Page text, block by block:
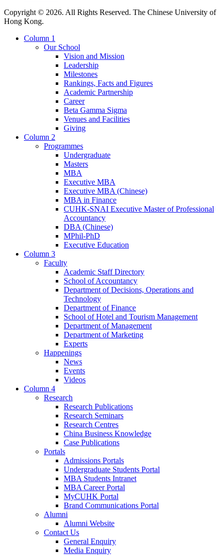
Copyright © 2026. All Rights Reserved. The Chinese University of
Hong Kong.
Column 1
Our School
Vision and Mission
Leadership
Milestones
Rankings, Facts and Figures
Academic Partnership
Career
Beta Gamma Sigma
Venues and Facilities
Giving
Column 2
Programmes
Undergraduate
Masters
MBA
Executive MBA
Executive MBA (Chinese)
MBA in Finance
CUHK-SNAI Executive Master of Professional
Accountancy
DBA (Chinese)
MPhil-PhD
Executive Education
Column 3
Faculty
Academic Staff Directory
School of Accountancy
Department of Decisions, Operations and
Technology
Department of Finance
School of Hotel and Tourism Management
Department of Management
Department of Marketing
Experts
Happenings
News
Events
Videos
Column 4
Research
Research Publications
Research Seminars
Research Centres
China Business Knowledge
Case Publications
Portals
Admissions Portals
Undergraduate Students Portal
MBA Students Intranet
MBA Career Portal
MyCUHK Portal
Brand Communications Portal
Alumni
Alumni Website
Contact Us
General Enquiry
Media Enquiry